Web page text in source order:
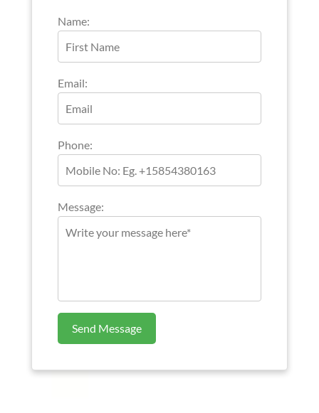
Name:
Email:
Phone:
Message:
Send Message